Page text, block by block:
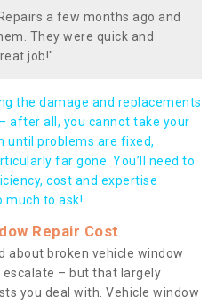
a few months ago and
They were quick and
job!"
the damage and replacements
after all, you cannot take your
until problems are fixed,
far gone. You’ll need to
cost and expertise
much to ask!
Repair Cost
about broken vehicle window
– but that largely
you deal with. Vehicle window